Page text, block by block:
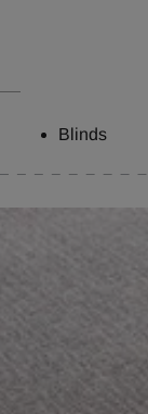
Blinds